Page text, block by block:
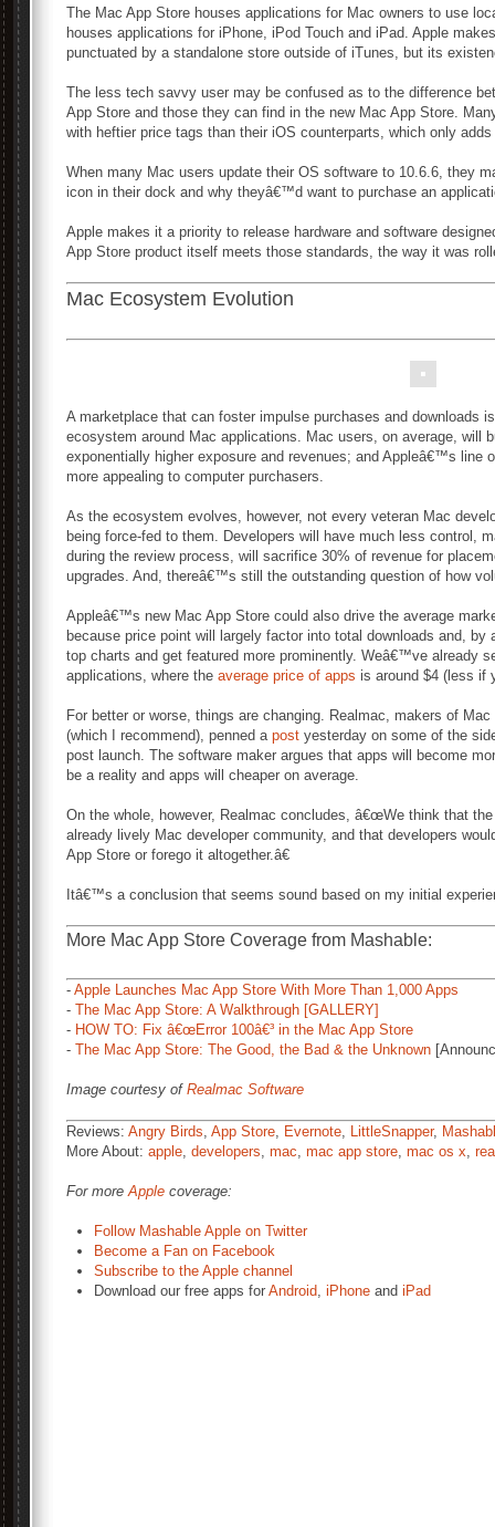
The Mac App Store houses applications for Mac owners to use
houses applications for iPhone, iPod Touch and iPad. Apple
punctuated by a standalone store outside of iTunes, but its
The less tech savvy user may be confused as to the difference
App Store and those they can find in the new Mac App Store.
with heftier price tags than their iOS counterparts, which only
When many Mac users update their OS software to 10.6.6, they
icon in their dock and why theyâ€™d want to purchase an
Apple makes it a priority to release hardware and software
App Store product itself meets those standards, the way it was
Mac Ecosystem Evolution
A marketplace that can foster impulse purchases and downloads
ecosystem around Mac applications. Mac users, on average, will
exponentially higher exposure and revenues; and Appleâ€™s line
more appealing to computer purchasers.
As the ecosystem evolves, however, not every veteran Mac
being force-fed to them. Developers will have much less control,
during the review process, will sacrifice 30% of revenue for
upgrades. And, thereâ€™s still the outstanding question of how
Appleâ€™s new Mac App Store could also drive the average
because price point will largely factor into total downloads and,
top charts and get featured more prominently. Weâ€™ve already
applications, where the average price of apps is around $4 (less if
For better or worse, things are changing. Realmac, makers of
(which I recommend), penned a post yesterday on some of the
post launch. The software maker argues that apps will become
be a reality and apps will cheaper on average.
On the whole, however, Realmac concludes, â€œWe think that
already lively Mac developer community, and that developers
App Store or forego it altogether.â€
Itâ€™s a conclusion that seems sound based on my initial
More Mac App Store Coverage from Mashable:
- Apple Launches Mac App Store With More Than 1,000 Apps
- The Mac App Store: A Walkthrough [GALLERY]
- HOW TO: Fix â€œError 100â€³ in the Mac App Store
- The Mac App Store: The Good, the Bad & the Unknown
Image courtesy of Realmac Software
Reviews: Angry Birds, App Store, Evernote, LittleSnapper,
More About: apple, developers, mac, mac app store, mac os x,
For moreApple coverage:
Follow Mashable Apple on Twitter
Become a Fan on Facebook
Subscribe to the Apple channel
Download our free apps for Android, iPhone and iPad